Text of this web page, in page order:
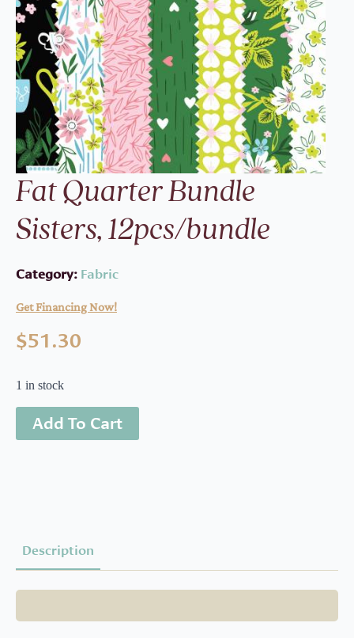
Fat Quarter Bundle
Sisters, 12pcs/bundle
Category: Fabric
Get Financing Now!
$51.30
1 in stock
Add To Cart
Description